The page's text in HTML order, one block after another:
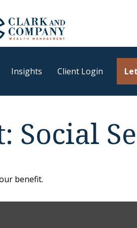
Insights Client Login
Social
benefit.